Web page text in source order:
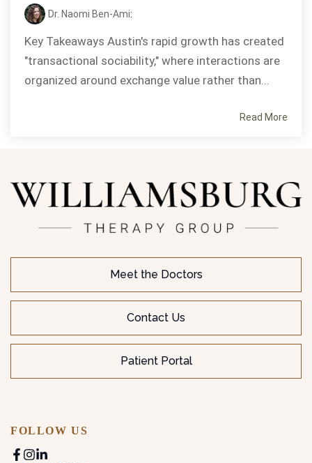
Dr. Naomi Ben-Ami:
Key Takeaways Austin's rapid growth has created
"transactional sociability," where interactions are
organized around exchange value rather than...
Read More
Meet the Doctors
Contact Us
Patient Portal
FOLLOW US